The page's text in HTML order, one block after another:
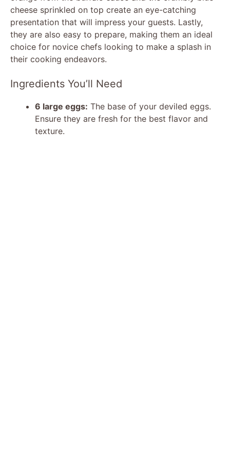
cheese sprinkled on top create an eye-catching
presentation that will impress your guests. Lastly,
they are also easy to prepare, making them an ideal
choice for novice chefs looking to make a splash in
their cooking endeavors.
Ingredients You’ll Need
6 large eggs: The base of your deviled eggs.
Ensure they are fresh for the best flavor and
texture.